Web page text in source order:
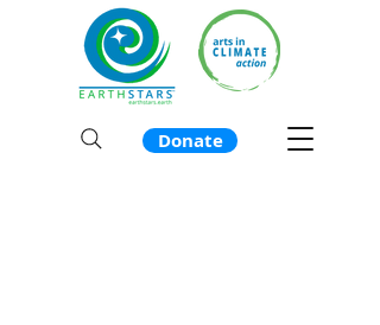
Donate